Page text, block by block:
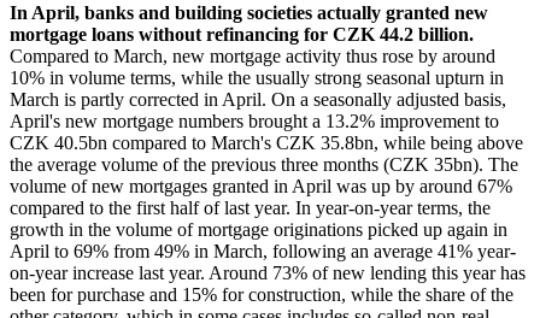
In April, banks and building societies actually granted new
mortgage loans without refinancing for CZK 44.2 billion.
Compared to March, new mortgage activity thus rose by around
10% in volume terms, while the usually strong seasonal upturn in
March is partly corrected in April. On a seasonally adjusted basis,
April's new mortgage numbers brought a 13.2% improvement to
CZK 40.5bn compared to March's CZK 35.8bn, while being above
the average volume of the previous three months (CZK 35bn). The
volume of new mortgages granted in April was up by around 67%
compared to the first half of last year. In year-on-year terms, the
growth in the volume of mortgage originations picked up again in
April to 69% from 49% in March, following an average 41% year-
on-year increase last year. Around 73% of new lending this year has
been for purchase and 15% for construction, while the share of the